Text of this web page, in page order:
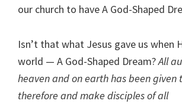
our church to have A God-Shaped
Isn’t that what Jesus gave us when
world — A God-Shaped Dream?All
heaven and on earth has been given
therefore and make disciples of all